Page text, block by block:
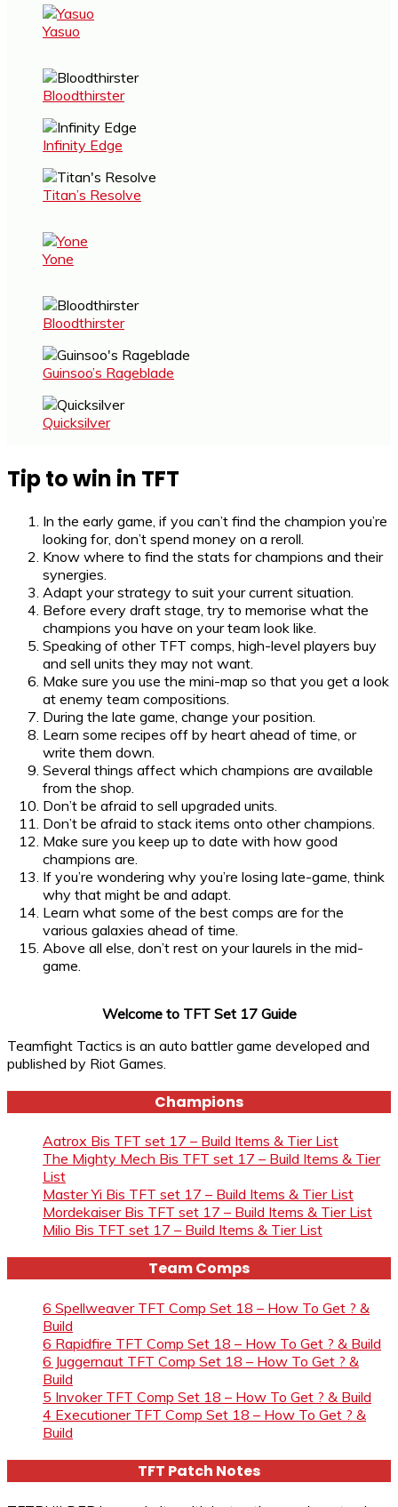
Yasuo
Bloodthirster
Infinity Edge
Titan’s Resolve
Yone
Bloodthirster
Guinsoo’s Rageblade
Quicksilver
Tip to win in TFT
In the early game, if you can’t find the champion you’re
looking for, don’t spend money on a reroll.
Know where to find the stats for champions and their
synergies.
Adapt your strategy to suit your current situation.
Before every draft stage, try to memorise what the
champions you have on your team look like.
Speaking of other TFT comps, high-level players buy
and sell units they may not want.
Make sure you use the mini-map so that you get a look
at enemy team compositions.
During the late game, change your position.
Learn some recipes off by heart ahead of time, or
write them down.
Several things affect which champions are available
from the shop.
Don’t be afraid to sell upgraded units.
Don’t be afraid to stack items onto other champions.
Make sure you keep up to date with how good
champions are.
If you’re wondering why you’re losing late-game, think
why that might be and adapt.
Learn what some of the best comps are for the
various galaxies ahead of time.
Above all else, don’t rest on your laurels in the mid-
game.
Welcome to TFT Set 17 Guide
Teamfight Tactics is an auto battler game developed and
published by Riot Games.
Champions
Aatrox Bis TFT set 17 – Build Items & Tier List
The Mighty Mech Bis TFT set 17 – Build Items & Tier
List
Master Yi Bis TFT set 17 – Build Items & Tier List
Mordekaiser Bis TFT set 17 – Build Items & Tier List
Milio Bis TFT set 17 – Build Items & Tier List
Team Comps
6 Spellweaver TFT Comp Set 18 – How To Get ? &
Build
6 Rapidfire TFT Comp Set 18 – How To Get ? & Build
6 Juggernaut TFT Comp Set 18 – How To Get ? &
Build
5 Invoker TFT Comp Set 18 – How To Get ? & Build
4 Executioner TFT Comp Set 18 – How To Get ? &
Build
TFT Patch Notes